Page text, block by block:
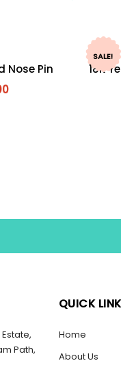
Nose Pin
SALE!
18K
Path,
QUICK
Home
About Us